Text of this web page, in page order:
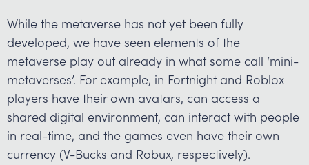
While the metaverse has not yet been fully
developed, we have seen elements of the
metaverse play out already in what some call ‘mini-
metaverses’. For example, in Fortnight and Roblox
players have their own avatars, can access a
shared digital environment, can interact with people
in real-time, and the games even have their own
currency (V-Bucks and Robux, respectively).